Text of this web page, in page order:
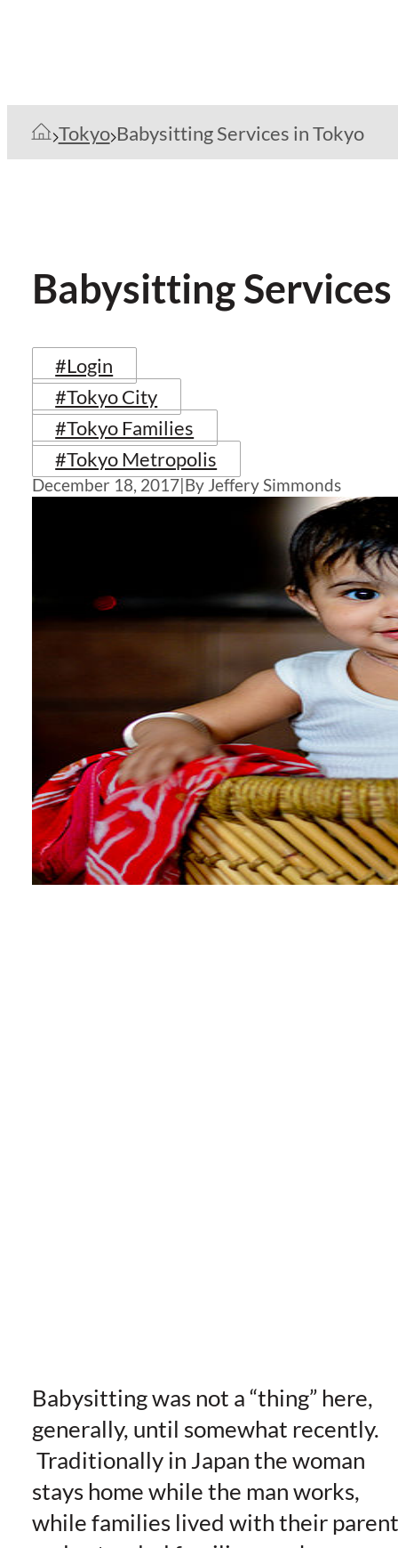
Tokyo Babysitting Services in Tokyo
Babysitting
#Login
#Tokyo City
#Tokyo Families
#Tokyo Metropolis
December 18, 2017|By Jeffery Simmonds
Babysitting was not a “thing” here,
generally, until somewhat recently.
Traditionally in Japan the woman
stays home while the man works,
while families lived with their